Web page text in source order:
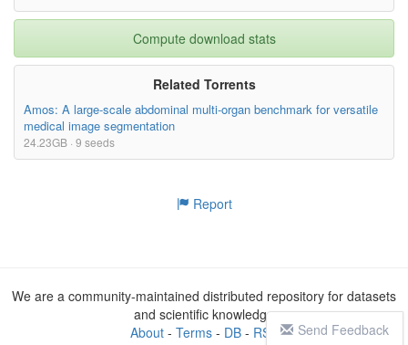
Compute download stats
Related Torrents
Amos: A large-scale abdominal multi-organ benchmark for versatile
medical image segmentation
24.23GB · 9 seeds
Report
Send Feedback
We are a community-maintained distributed repository for datasets
and scientific knowledge
About- Terms- DB- RSS